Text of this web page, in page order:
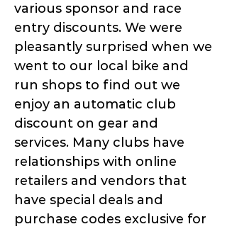
various sponsor and race
entry discounts. We were
pleasantly surprised when we
went to our local bike and
run shops to find out we
enjoy an automatic club
discount on gear and
services. Many clubs have
relationships with online
retailers and vendors that
have special deals and
purchase codes exclusive for